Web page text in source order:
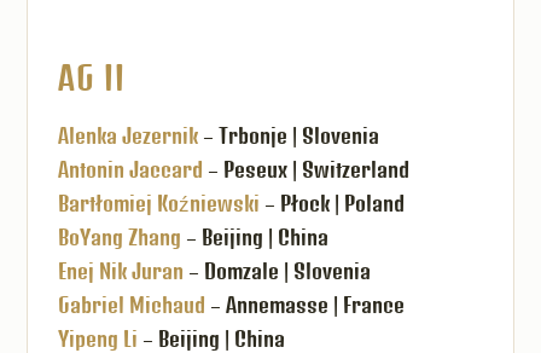
AG II
Alenka Jezernik – Trbonje | Slovenia
Antonin Jaccard – Peseux | Switzerland
Bartłomiej Koźniewski – Płock | Poland
BoYang Zhang – Beijing | China
Enej Nik Juran – Domzale | Slovenia
Gabriel Michaud – Annemasse | France
Yipeng Li – Beijing | China